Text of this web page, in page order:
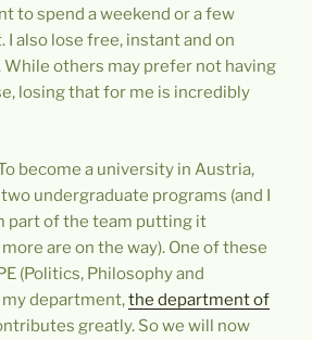
to spend a weekend or a few
I also lose free, instant and on
While others may prefer not having
losing that for me is incredibly
become a university in Austria,
undergraduate programs (and I
part of the team putting it
are on the way). One of these
(Politics, Philosophy and
department,the department of
greatly. So we will now